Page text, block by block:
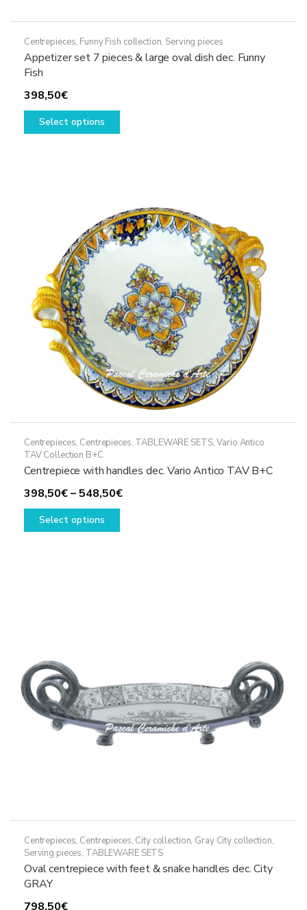
Centrepieces, Funny Fish collection, Serving pieces
Appetizer set 7 pieces & large oval dish dec. Funny
Fish
398,50€
Select options
This
options
may
be
chosen
on
the
product
page
Centrepieces, Centrepieces, TABLEWARE SETS,Vario Antico
TAV Collection B+C
Centrepiece with handles dec. Vario Antico TAV B+C
398,50€–548,50€Price
Select options
This
the
product
page
Centrepieces, Centrepieces, City collection, Gray City collection,
Serving pieces, TABLEWARE SETS
Oval centrepiece with feet & snake handles dec. City
GRAY
798,50€